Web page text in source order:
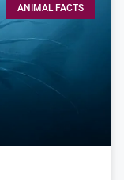
ANIMAL FACTS